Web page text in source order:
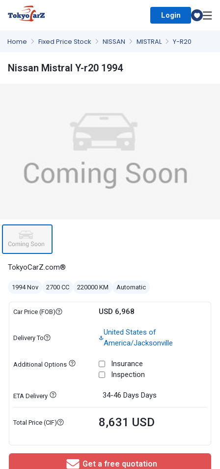
Login
Home Fixed Price Stock NISSAN MISTRAL Y-R20
Nissan Mistral Y-r20 1994
TokyoCarZ.com®
1994 Nov 2700 CC 220000 KM Automatic
Car Price (FOB) USD 6,968
Delivery To
United States of
America/Jacksonville
Additional Options
Insurance
Inspection
ETA Delivery 34-46 Days Days
Total Price (CIF) 8,631 USD
Get a free quotation